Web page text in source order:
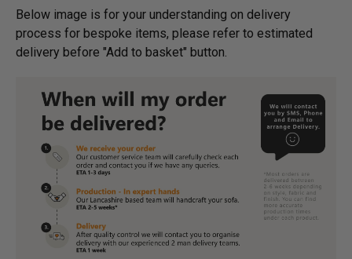
Below image is for your under­­­­­­­­­­­­­­­­­­standing on delivery
process for bespoke items, please refer to estimated
delivery before "Add to basket" button.­